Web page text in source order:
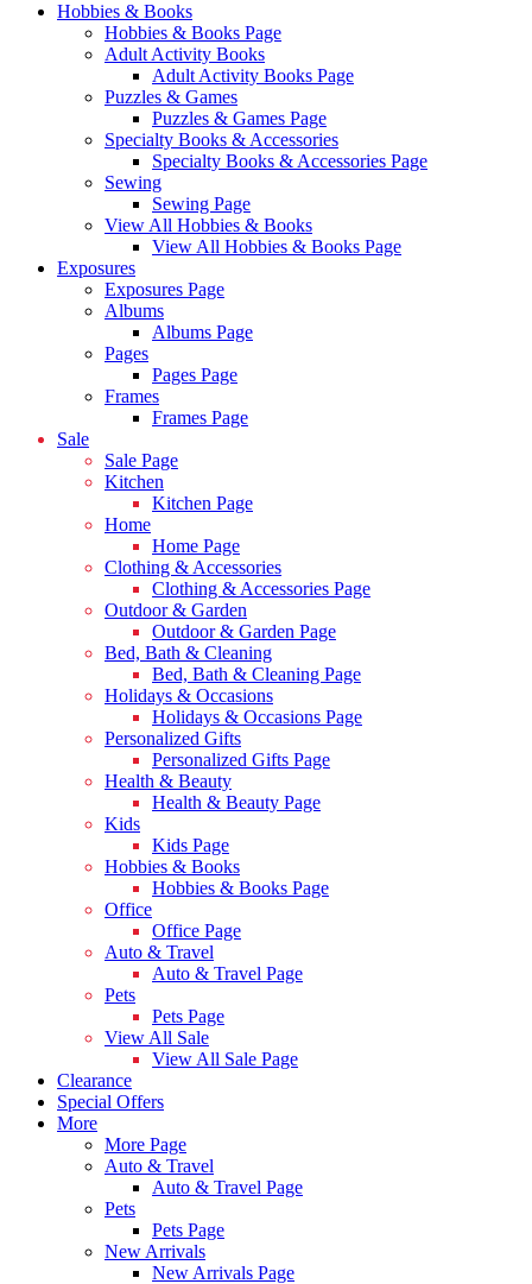
Hobbies & Books
Hobbies & Books Page
Adult Activity Books
Adult Activity Books Page
Puzzles & Games
Puzzles & Games Page
Specialty Books & Accessories
Specialty Books & Accessories Page
Sewing
Sewing Page
View All Hobbies & Books
View All Hobbies & Books Page
Exposures
Exposures Page
Albums
Albums Page
Pages
Pages Page
Frames
Frames Page
Sale
Sale Page
Kitchen
Kitchen Page
Home
Home Page
Clothing & Accessories
Clothing & Accessories Page
Outdoor & Garden
Outdoor & Garden Page
Bed, Bath & Cleaning
Bed, Bath & Cleaning Page
Holidays & Occasions
Holidays & Occasions Page
Personalized Gifts
Personalized Gifts Page
Health & Beauty
Health & Beauty Page
Kids
Kids Page
Hobbies & Books
Hobbies & Books Page
Office
Office Page
Auto & Travel
Auto & Travel Page
Pets
Pets Page
View All Sale
View All Sale Page
Clearance
Special Offers
More
More Page
Auto & Travel
Auto & Travel Page
Pets
Pets Page
New Arrivals
New Arrivals Page